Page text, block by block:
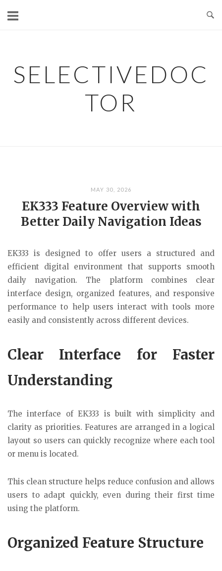
SELECTIVEDOC
TOR
MAY 30, 2026
EK333 Feature Overview with
Better Daily Navigation Ideas
EK333 is designed to offer users a structured and
efficient digital environment that supports smooth
daily navigation. The platform combines clear
interface design, organized features, and responsive
performance to help users interact with tools more
easily and consistently across different devices.
Clear Interface for Faster
Understanding
The interface ofEK333 is built with simplicity and
clarity as priorities. Features are arranged in a logical
layout so users can quickly recognize where each tool
or menu is located.
This clean structure helps reduce confusion and allows
users to adapt quickly, even during their first time
using the platform.
Organized Feature Structure